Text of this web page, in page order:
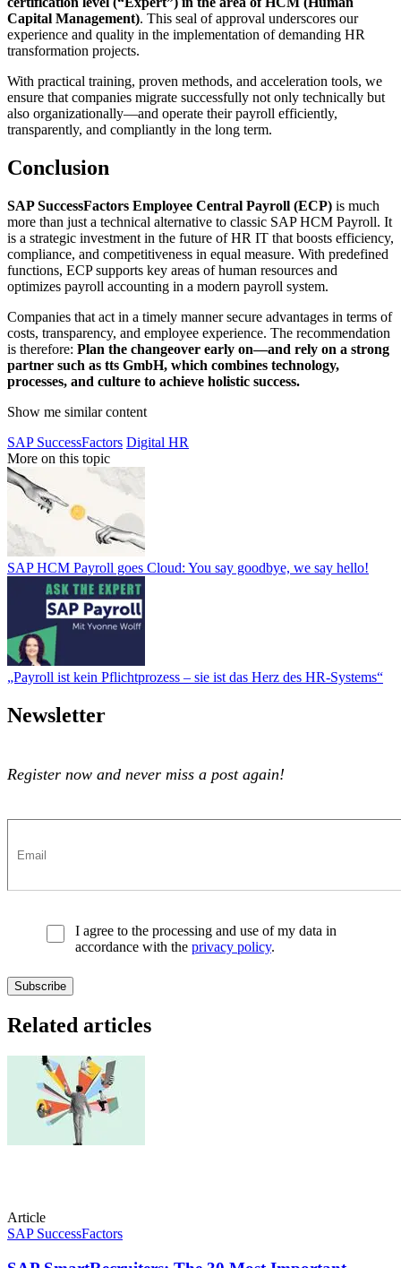
Capital Management). This seal of approval underscores our
experience and quality in the implementation of demanding HR
transformation projects.
With practical training, proven methods, and acceleration tools, we
ensure that companies migrate successfully not only technically but
also organizationally—and operate their payroll efficiently,
transparently, and compliantly in the long term.
Conclusion
SAP SuccessFactors Employee Central Payroll (ECP) is much
more than just a technical alternative to classic SAP HCM Payroll. It
is a strategic investment in the future of HR IT that boosts efficiency,
compliance, and competitiveness in equal measure. With predefined
functions, ECP supports key areas of human resources and
optimizes payroll accounting in a modern payroll system.
Companies that act in a timely manner secure advantages in terms of
costs, transparency, and employee experience. The recommendation
is therefore: Plan the changeover early on—and rely on a strong
partner such as tts GmbH, which combines technology,
processes, and culture to achieve holistic success.
Show me similar content
SAP SuccessFactors Digital HR
More on this topic
SAP HCM Payroll goes Cloud: You say goodbye, we say hello!
SAP HCM Payroll goes Cloud: You say goodbye, we say hello!
„Payroll ist kein Pflichtprozess – sie ist das Herz des HR-Systems“
Newsletter
Register now and never miss a post again!
I agree to the processing and use of my data in
accordance with the privacy policy.
Related articles
Article
SAP SuccessFactors